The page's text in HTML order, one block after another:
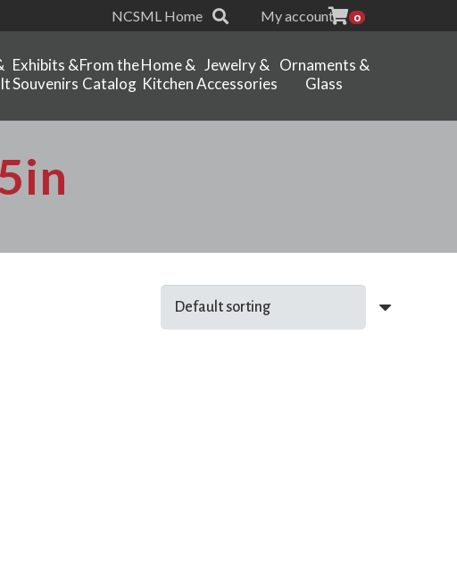
NCSML Home My account 0
Exhibits &
Souvenirs
From the
Catalog
Home &
Kitchen
Jewelry &
Accessories
Ornaments &
Glass